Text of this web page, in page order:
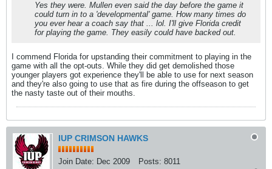
Yes they were. Mullen even said the day before the game it
could turn in to a 'developmental' game. How many times do
you ever hear a coach say that ... lol. I'll give Florida credit
for playing the game. They easily could have backed out.
I commend Florida for upstanding their commitment to playing in the
game with all the opt-outs. While they did get demolished those
younger players got experience they'll be able to use for next season
and they're also going to use that as fire during the offseason to get
the nasty taste out of their mouths.
IUP CRIMSON HAWKS
Join Date: Dec 2009 Posts: 8011